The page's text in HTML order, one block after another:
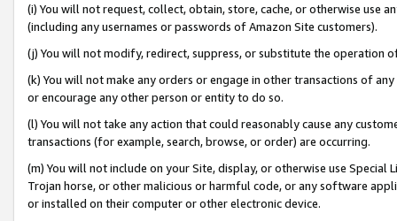
(i) You will not request, collect, obtain, store, cache, or otherwise use
(including any usernames or passwords of Amazon Site customers).
(j) You will not modify, redirect, suppress, or substitute the operation
(k) You will not make any orders or engage in other transactions of
or encourage any other person or entity to do so.
(l) You will not take any action that could reasonably cause any
transactions (for example, search, browse, or order) are occurring.
(m) You will not include on your Site, display, or otherwise use
Trojan horse, or other malicious or harmful code, or any software
or installed on their computer or other electronic device.